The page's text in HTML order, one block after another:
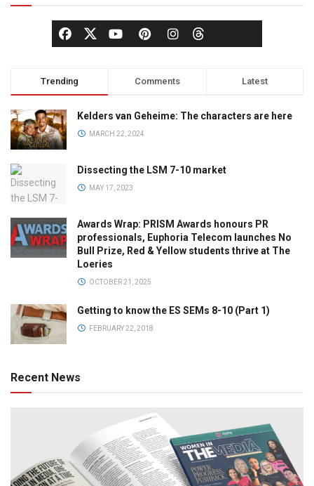
Trending Comments Latest
Kelders van Geheime: The characters are here
MARCH 22, 2024
Dissecting the LSM 7-10 market
MAY 17, 2023
Awards Wrap: PRISM Awards honours PR
professionals, Euphoria Telecom launches No
Bull Prize, Red & Yellow students thrive at The
Loeries
OCTOBER 21, 2025
Getting to know the ES SEMs 8-10 (Part 1)
FEBRUARY 22, 2018
Recent News